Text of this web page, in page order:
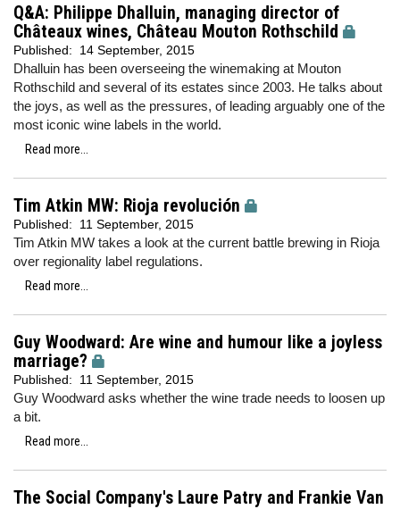
Q&A: Philippe Dhalluin, managing director of
Châteaux wines, Château Mouton Rothschild
Published: 14 September, 2015
Dhalluin has been overseeing the winemaking at Mouton
Rothschild and several of its estates since 2003. He talks about
the joys, as well as the pressures, of leading arguably one of the
most iconic wine labels in the world.
Read more...
Tim Atkin MW: Rioja revolución
Published: 11 September, 2015
Tim Atkin MW takes a look at the current battle brewing in Rioja
over regionality label regulations.
Read more...
Guy Woodward: Are wine and humour like a joyless
marriage?
Published: 11 September, 2015
Guy Woodward asks whether the wine trade needs to loosen up
a bit.
Read more...
The Social Company's Laure Patry and Frankie Van